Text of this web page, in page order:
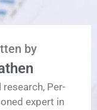
by
Per-
expert in